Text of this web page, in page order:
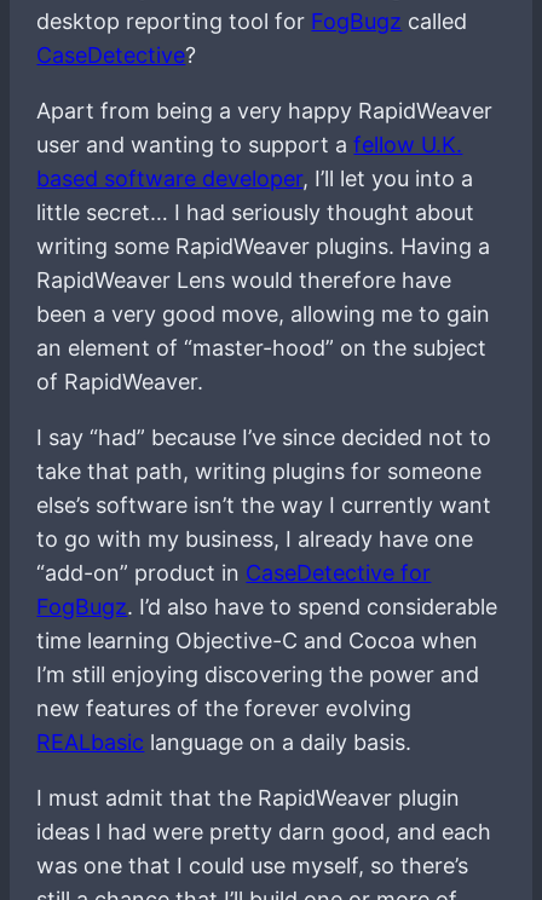
desktop reporting tool for FogBugz called
CaseDetective?
Apart from being a very happy RapidWeaver
user and wanting to support afellow U.K.
based software developer, I’ll let you into a
little secret… I had seriously thought about
writing some RapidWeaver plugins. Having a
RapidWeaver Lens would therefore have
been a very good move, allowing me to gain
an element of “master-hood” on the subject
of RapidWeaver.
I say “had” because I’ve since decided not to
take that path, writing plugins for someone
else’s software isn’t the way I currently want
to go with my business, I already have one
“add-on” product in CaseDetective for
FogBugz. I’d also have to spend considerable
time learning Objective-C and Cocoa when
I’m still enjoying discovering the power and
new features of the forever evolving
REALbasic language on a daily basis.
I must admit that the RapidWeaver plugin
ideas I had were pretty darn good, and each
was one that I could use myself, so there’s